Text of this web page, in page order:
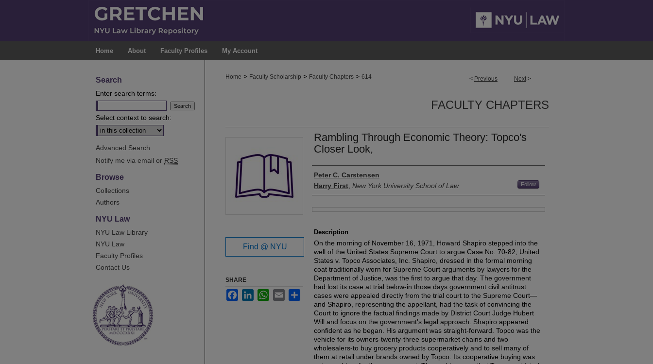
Home About Faculty Profiles My Account
< Previous Next >
Home > Faculty Scholarship > Faculty Chapters > 614
FACULTY CHAPTERS
Rambling Through Economic Theory: Topco's
Closer Look,
Authors
Peter C. Carstensen
Harry First New York University School of Law Follow
Description
On the morning of November 16, 1971, Howard Shapiro stepped into the
well of the United States Supreme Court to argue Case No. 70-82, United
States v. Topco Associates, Inc. Shapiro, dressed in the formal morning
coat traditionally worn for Supreme Court arguments by lawyers for the
Department of Justice, was the first to argue that day. The government
had lost its case at trial below-in those days government civil antitrust
cases were appealed directly from the trial court to the Supreme Court—
and Shapiro, representing the appellant, had the task of convincing the
Court to ignore the factual findings made by District Court Judge Hubert
Will and focus on the government's legal approach. Shapiro appeared
confident as he began. His argument was straight-forward. Topco was the
vehicle for its owners-twenty-three supermarket chains and two
wholesalers-to buy grocery products cooperatively and to sell many of
them at retail under brands owned by Topco. Its cooperative buying was
Find @ NYU
SHARE
FacebookLinkedInWhatsApp
Email Share
Search
Enter search terms:
Select context to search:
Advanced Search
Notify me via email or RSS
Browse
Collections
Authors
NYU Law
NYU Law Library
NYU Law
Faculty Profiles
Contact Us